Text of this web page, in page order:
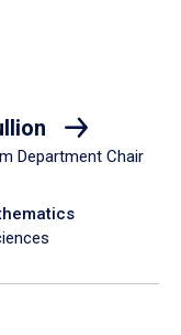
Department Chair